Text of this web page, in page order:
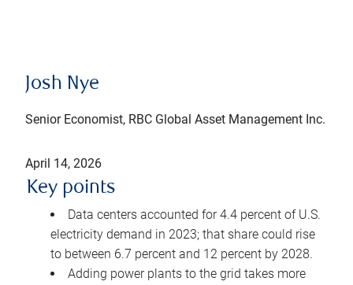
Josh Nye
Senior Economist, RBC Global Asset Management Inc.
April 14, 2026
Key points
Data centers accounted for 4.4 percent of U.S.
electricity demand in 2023; that share could rise
to between 6.7 percent and 12 percent by 2028.
Adding power plants to the grid takes more